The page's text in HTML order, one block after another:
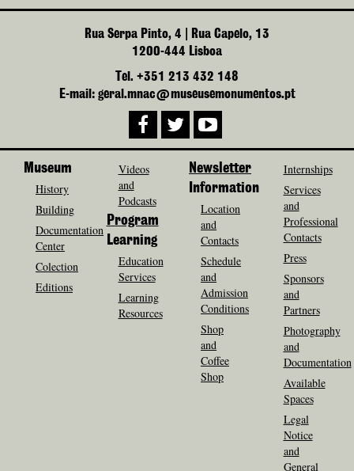
Rua Serpa Pinto, 4 | Rua Capelo, 13
1200-444 Lisboa
Tel. +351 213 432 148
E-mail: geral.mnac@museusemonumentos.pt
Museum
History
Building
Documentation
Center
Colection
Editions
Videos
and
Podcasts
Program
Learning
Education
Services
Learning
Resources
Newsletter
Information
Location
and
Contacts
Schedule
and
Admission
Conditions
Shop
and
Coffee
Shop
Internships
Services
and
Professional
Contacts
Press
Sponsors
and
Partners
Photography
and
Documentation
Available
Spaces
Legal
Notice
and
General